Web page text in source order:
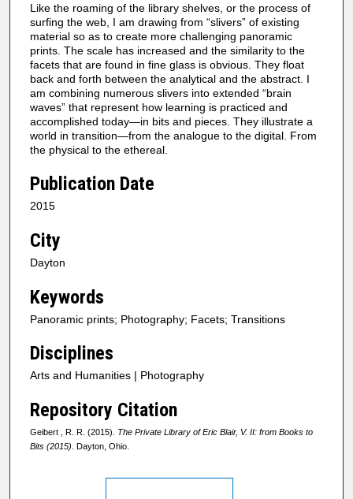
Like the roaming of the library shelves, or the process of
surfing the web, I am drawing from “slivers” of existing
material so as to create more challenging panoramic
prints. The scale has increased and the similarity to the
facets that are found in fine glass is obvious. They float
back and forth between the analytical and the abstract. I
am combining numerous slivers into extended “brain
waves” that represent how learning is practiced and
accomplished today—in bits and pieces. They illustrate a
world in transition—from the analogue to the digital. From
the physical to the ethereal.
Publication Date
2015
City
Dayton
Keywords
Panoramic prints; Photography; Facets; Transitions
Disciplines
Arts and Humanities | Photography
Repository Citation
Geibert , R. R. (2015). The Private Library of Eric Blair, V. II: from Books to
Bits (2015) . Dayton, Ohio.